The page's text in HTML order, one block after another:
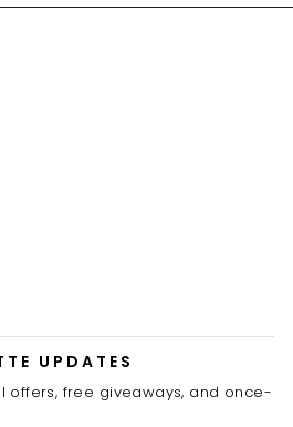
UPDATES
offers, free giveaways, and once-